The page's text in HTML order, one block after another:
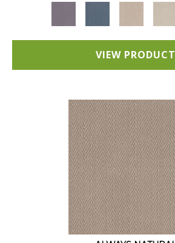
VIEW PRODUCT